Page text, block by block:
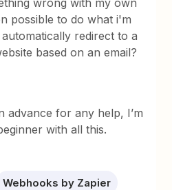
wrong with my own
possible to do what i'm
redirect to a
based on an email?
advance for any help, I’m
with all this.
Webhooks by Zapier